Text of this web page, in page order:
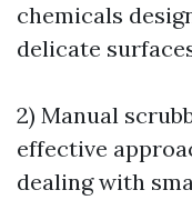
chemicals
delicate
2) Manual
effective
dealing with